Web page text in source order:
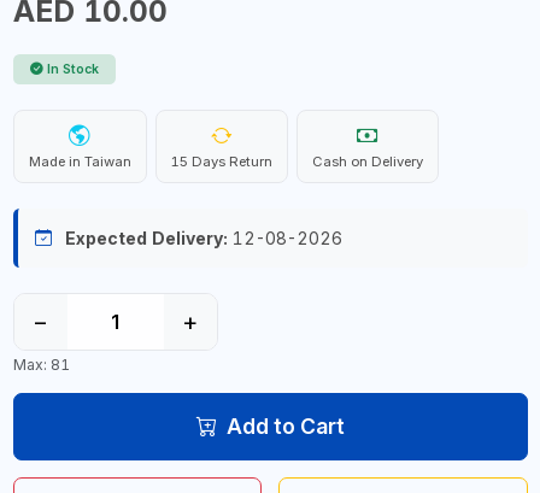
AED 10.00
In Stock
Made in Taiwan 15 Days Return Cash on Delivery
Expected Delivery: 12-08-2026
− +
Max: 81
Add to Cart